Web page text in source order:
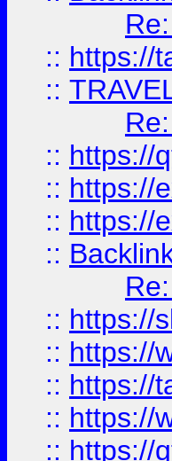
:: https://
::
:: https://
:: https://
:: https://
::
:: https://
:: https://
:: https://
:: https://
:: https://